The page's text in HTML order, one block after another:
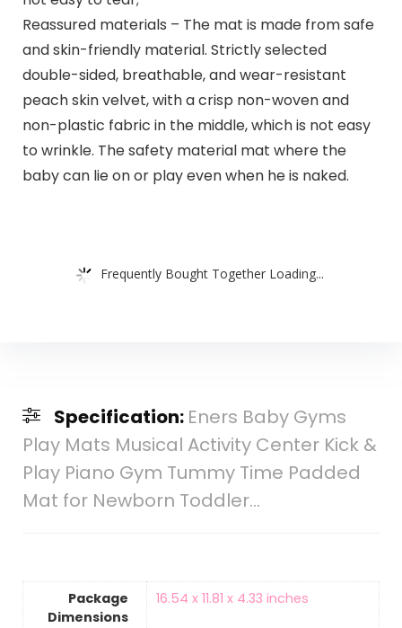
Reassured materials – The mat is made from safe
and skin-friendly material. Strictly selected
double-sided, breathable, and wear-resistant
peach skin velvet, with a crisp non-woven and
non-plastic fabric in the middle, which is not easy
to wrinkle. The safety material mat where the
baby can lie on or play even when he is naked.
Frequently Bought Together Loading...
Specification: Eners Baby Gyms
Play Mats Musical Activity Center Kick &
Play Piano Gym Tummy Time Padded
Mat for Newborn Toddler…
Package
Dimensions
‎16.54 x 11.81 x 4.33 inches